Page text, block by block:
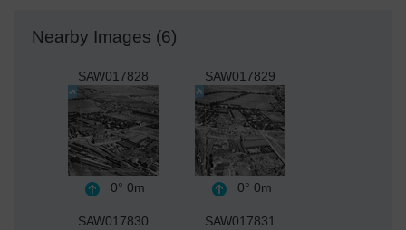
Nearby Images (6)
SAW017828
0° 0m
SAW017829
0° 0m
SAW017830 SAW017831